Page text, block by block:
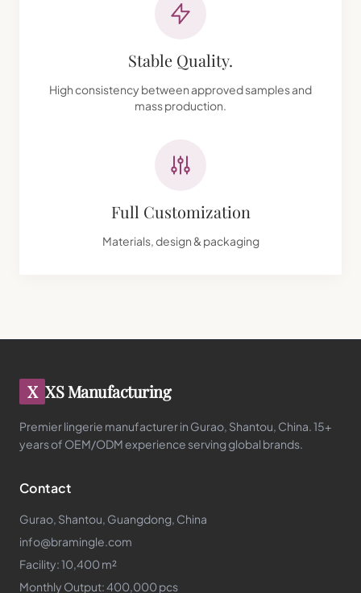
Stable Quality.
High consistency between approved samples and
mass production.
Full Customization
Materials, design & packaging
X XS Manufacturing
Premier lingerie manufacturer in Gurao, Shantou, China. 15+
years of OEM/ODM experience serving global brands.
Contact
Gurao, Shantou, Guangdong, China
info@bramingle.com
Facility: 10,400 m²
Monthly Output: 400,000 pcs